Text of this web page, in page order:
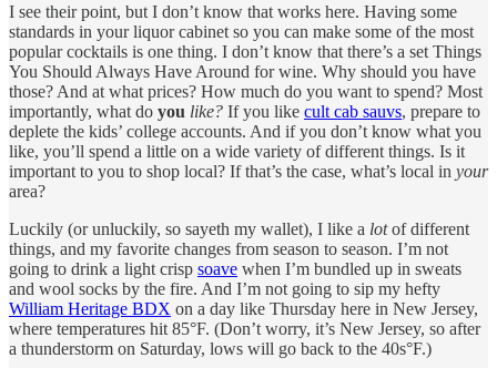
I see their point, but I don’t know that works here. Having some
standards in your liquor cabinet so you can make some of the most
popular cocktails is one thing. I don’t know that there’s a set Things
You Should Always Have Around for wine. Why should you have
those? And at what prices? How much do you want to spend? Most
importantly, what do you like? If you like cult cab sauvs, prepare to
deplete the kids’ college accounts. And if you don’t know what you
like, you’ll spend a little on a wide variety of different things. Is it
important to you to shop local? If that’s the case, what’s local in your
area?
Luckily (or unluckily, so sayeth my wallet), I like a lotof different
things, and my favorite changes from season to season. I’m not
going to drink a light crisp soave when I’m bundled up in sweats
and wool socks by the fire. And I’m not going to sip my hefty
William Heritage BDX on a day like Thursday here in New Jersey,
where temperatures hit 85°F. (Don’t worry, it’s New Jersey, so after
a thunderstorm on Saturday, lows will go back to the 40s°F.)